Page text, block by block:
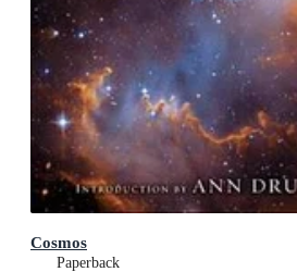
Cosmos
Paperback